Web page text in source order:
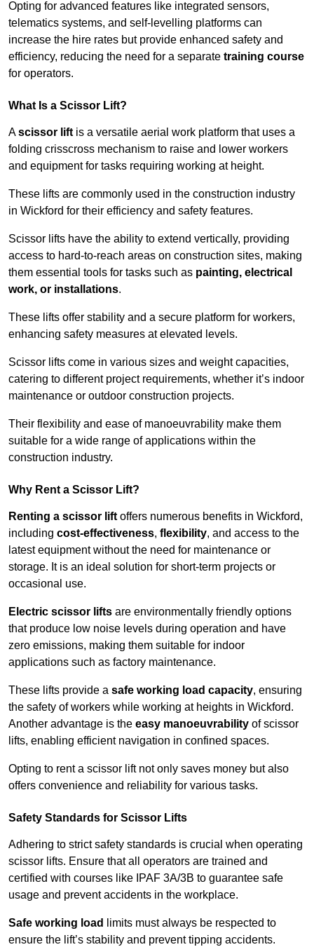
Opting for advanced features like integrated sensors,
telematics systems, and self-levelling platforms can
increase the hire rates but provide enhanced safety and
efficiency, reducing the need for a separate training course
for operators.
What Is a Scissor Lift?
Ascissor lift is a versatile aerial work platform that uses a
folding crisscross mechanism to raise and lower workers
and equipment for tasks requiring working at height.
These lifts are commonly used in the construction industry
in Wickford for their efficiency and safety features.
Scissor lifts have the ability to extend vertically, providing
access to hard-to-reach areas on construction sites, making
them essential tools for tasks such as painting, electrical
work, or installations.
These lifts offer stability and a secure platform for workers,
enhancing safety measures at elevated levels.
Scissor lifts come in various sizes and weight capacities,
catering to different project requirements, whether it’s indoor
maintenance or outdoor construction projects.
Their flexibility and ease of manoeuvrability make them
suitable for a wide range of applications within the
construction industry.
Why Rent a Scissor Lift?
Renting a scissor lift offers numerous benefits in Wickford,
including cost-effectiveness, flexibility, and access to the
latest equipment without the need for maintenance or
storage. It is an ideal solution for short-term projects or
occasional use.
Electric scissor lifts are environmentally friendly options
that produce low noise levels during operation and have
zero emissions, making them suitable for indoor
applications such as factory maintenance.
These lifts provide a safe working load capacity, ensuring
the safety of workers while working at heights in Wickford.
Another advantage is the easy manoeuvrability of scissor
lifts, enabling efficient navigation in confined spaces.
Opting to rent a scissor lift not only saves money but also
offers convenience and reliability for various tasks.
Safety Standards for Scissor Lifts
Adhering to strict safety standards is crucial when operating
scissor lifts. Ensure that all operators are trained and
certified with courses like IPAF 3A/3B to guarantee safe
usage and prevent accidents in the workplace.
Safe working load
limits must always be respected to
ensure the lift’s stability and prevent tipping accidents.